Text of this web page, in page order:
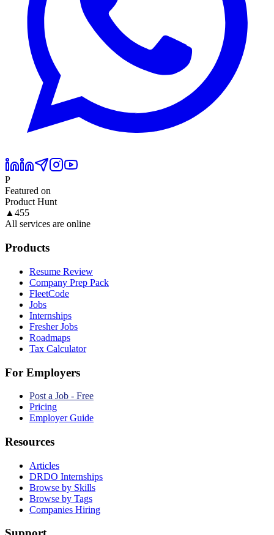
P
Featured on
Product Hunt
▲ 455
All services are online
Products
Resume Review
Company Prep Pack
FleetCode
Jobs
Internships
Fresher Jobs
Roadmaps
Tax Calculator
For Employers
Post a Job - Free
Pricing
Employer Guide
Resources
Articles
DRDO Internships
Browse by Skills
Browse by Tags
Companies Hiring